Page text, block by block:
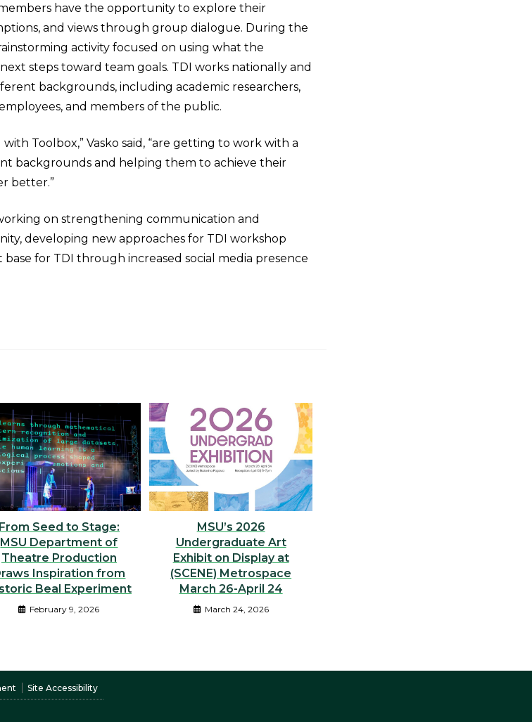
have the opportunity to explore their
and views through group dialogue. During the
activity focused on using what the
steps toward team goals. TDI works nationally and
backgrounds, including academic researchers,
and members of the public.
Toolbox,” Vasko said, “are getting to work with a
backgrounds and helping them to achieve their
better.”
on strengthening communication and
developing new approaches for TDI workshop
for TDI through increased social media presence
From Seed to Stage:
MSU Department of
Theatre Production
Inspiration from
Beal Experiment
February 9, 2026
MSU’s 2026
Undergraduate Art
Exhibit on Display at
(SCENE) Metrospace
March 26-April 24
March 24, 2026
Site Accessibility